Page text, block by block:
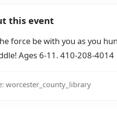
this event
force be with you as you
Ages 6-11. 410-208-4014
worcester_county_library